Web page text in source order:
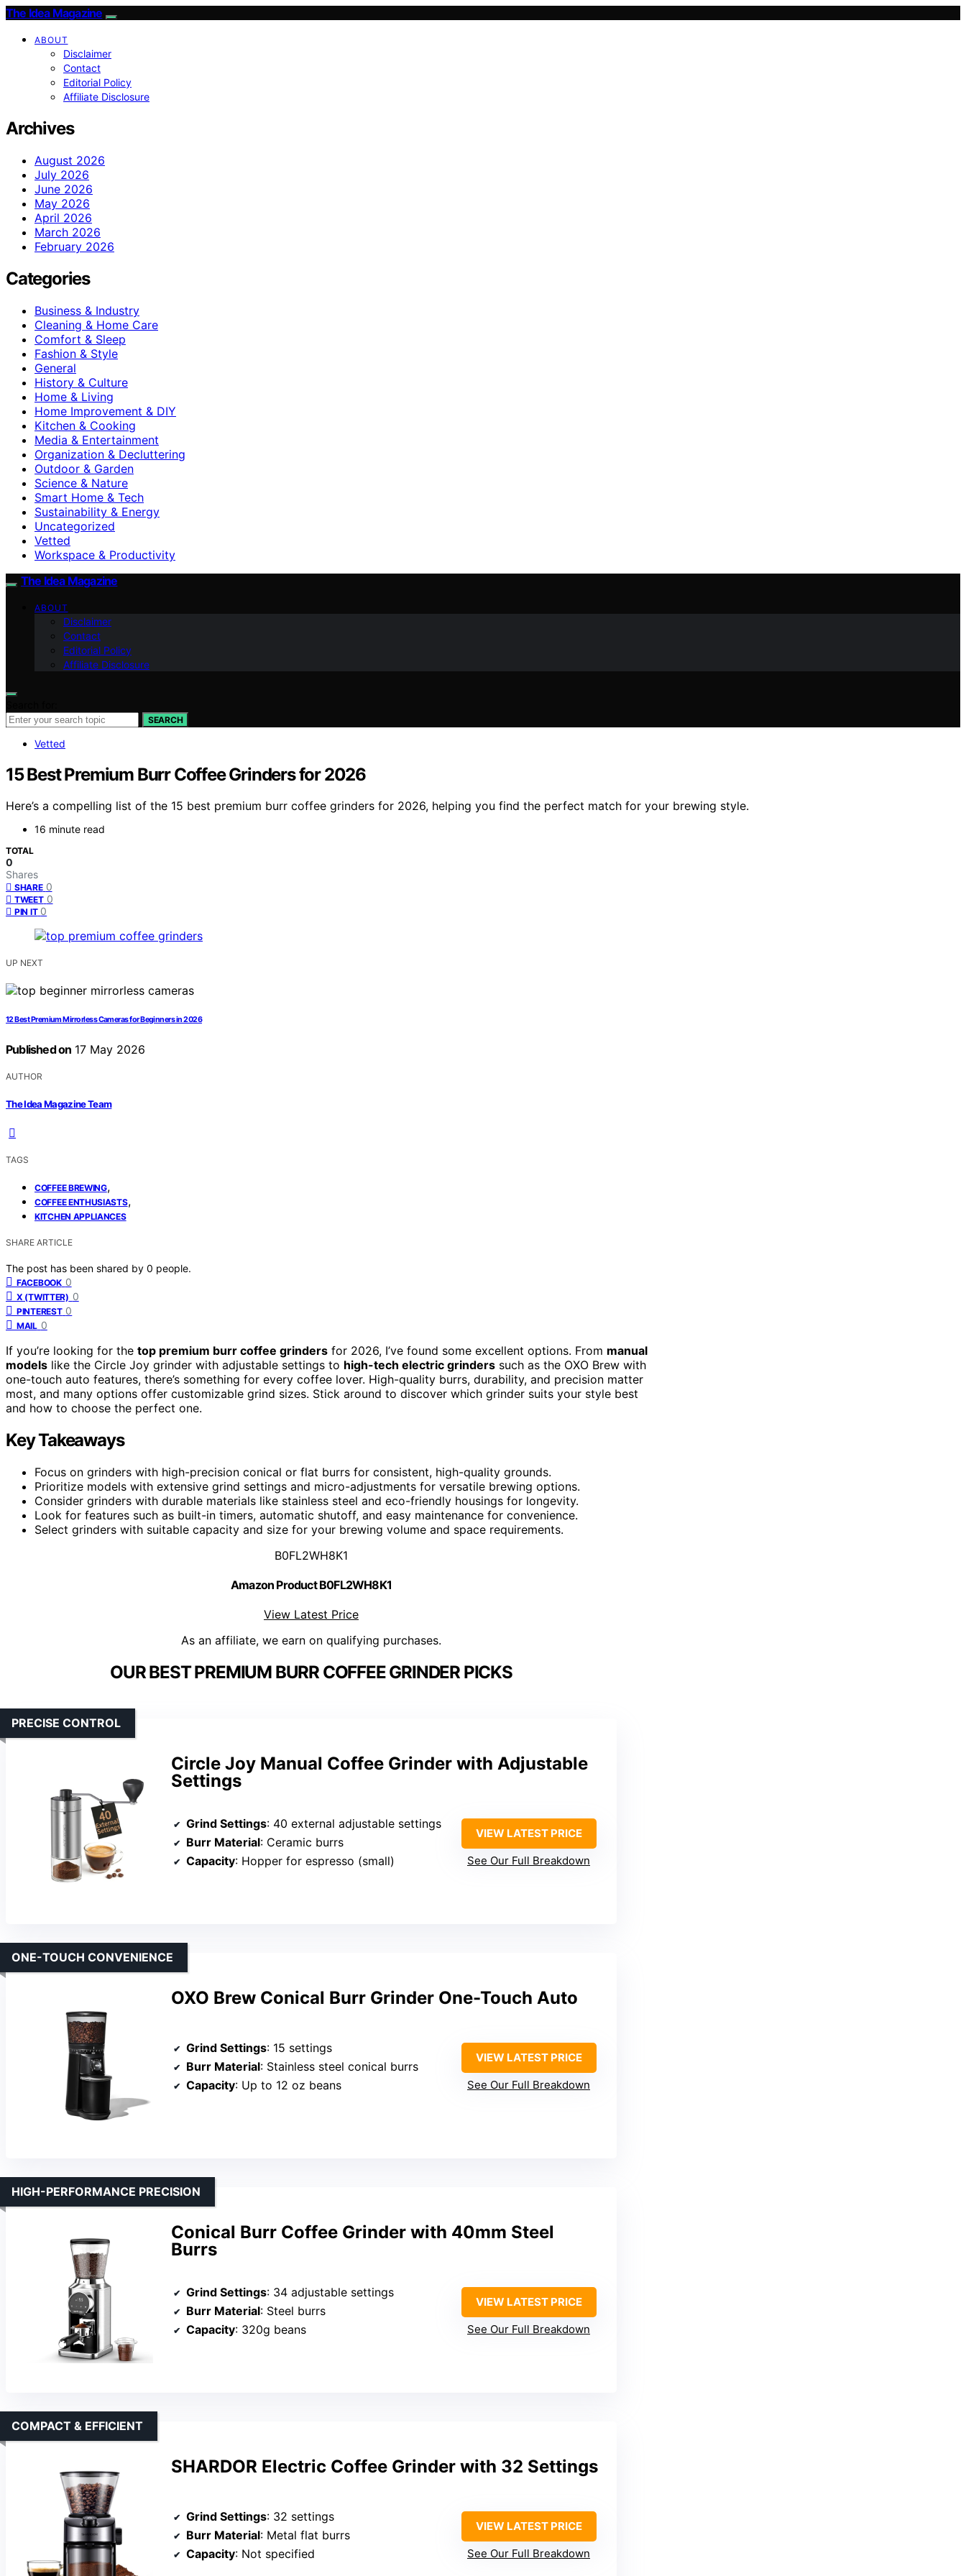
The Idea Magazine
ABOUT
Disclaimer
Contact
Editorial Policy
Affiliate Disclosure
Archives
August 2026
July 2026
June 2026
May 2026
April 2026
March 2026
February 2026
Categories
Business & Industry
Cleaning & Home Care
Comfort & Sleep
Fashion & Style
General
History & Culture
Home & Living
Home Improvement & DIY
Kitchen & Cooking
Media & Entertainment
Organization & Decluttering
Outdoor & Garden
Science & Nature
Smart Home & Tech
Sustainability & Energy
Uncategorized
Vetted
Workspace & Productivity
The Idea Magazine
ABOUT
Disclaimer
Contact
Editorial Policy
Affiliate Disclosure
SEARCH
Vetted
15 Best Premium Burr Coffee Grinders for 2026
Here’s a compelling list of the 15 best premium burr coffee grinders for 2026, helping you find the perfect match for your brewing style.
16 minute read
TOTAL
0
Shares
SHARE 0
TWEET 0
PIN IT 0
UP NEXT
12 Best Premium Mirrorless Cameras for Beginners in 2026
Published on 17 May 2026
AUTHOR
The Idea Magazine Team
TAGS
COFFEE BREWING,
COFFEE ENTHUSIASTS,
KITCHEN APPLIANCES
SHARE ARTICLE
The post has been shared by 0 people.
FACEBOOK 0
X (TWITTER) 0
PINTEREST 0
MAIL 0
If you’re looking for the top premium burr coffee grinders for 2026, I’ve found some excellent options. From manual
models like the Circle Joy grinder with adjustable settings to high-tech electric grinders such as the OXO Brew with
one-touch auto features, there’s something for every coffee lover. High-quality burrs, durability, and precision matter
most, and many options offer customizable grind sizes. Stick around to discover which grinder suits your style best
and how to choose the perfect one.
Key Takeaways
Focus on grinders with high-precision conical or flat burrs for consistent, high-quality grounds.
Prioritize models with extensive grind settings and micro-adjustments for versatile brewing options.
Consider grinders with durable materials like stainless steel and eco-friendly housings for longevity.
Look for features such as built-in timers, automatic shutoff, and easy maintenance for convenience.
Select grinders with suitable capacity and size for your brewing volume and space requirements.
B0FL2WH8K1
Amazon Product B0FL2WH8K1
View Latest Price
As an affiliate, we earn on qualifying purchases.
OUR BEST PREMIUM BURR COFFEE GRINDER PICKS
Circle Joy Manual Coffee Grinder with Adjustable
Settings
PRECISE CONTROL
Grind Settings: 40 external adjustable settings
Burr Material: Ceramic burrs
Capacity: Hopper for espresso (small)
VIEW LATEST PRICE
See Our Full Breakdown
OXO Brew Conical Burr Grinder One-Touch Auto
ONE-TOUCH CONVENIENCE
Grind Settings: 15 settings
Burr Material: Stainless steel conical burrs
Capacity: Up to 12 oz beans
VIEW LATEST PRICE
See Our Full Breakdown
Conical Burr Coffee Grinder with 40mm Steel
Burrs
HIGH-PERFORMANCE PRECISION
Grind Settings: 34 adjustable settings
Burr Material: Steel burrs
Capacity: 320g beans
VIEW LATEST PRICE
See Our Full Breakdown
SHARDOR Electric Coffee Grinder with 32 Settings
COMPACT & EFFICIENT
Grind Settings: 32 settings
Burr Material: Metal flat burrs
Capacity: Not specified
VIEW LATEST PRICE
See Our Full Breakdown